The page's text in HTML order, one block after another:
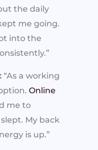
the daily
me going.
into the
“As a working
Online
me to
My back
is up.”